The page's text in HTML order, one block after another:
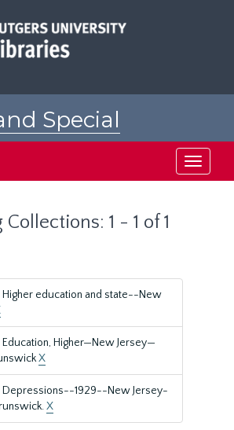
Special
Toggle
1 - 1 of 1
Higher education and state--New
Education, Higher—New Jersey—
X
Depressions--1929--New Jersey-
X